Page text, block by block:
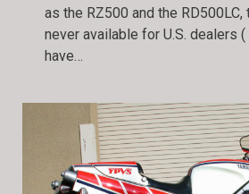
as the RZ500 and the
never available for U.S. dealers (
have…